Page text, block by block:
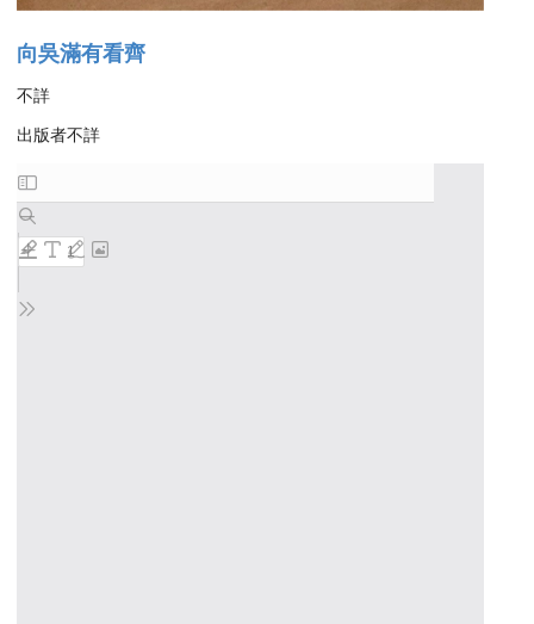
向吳滿有看齊
不詳
出版者不詳